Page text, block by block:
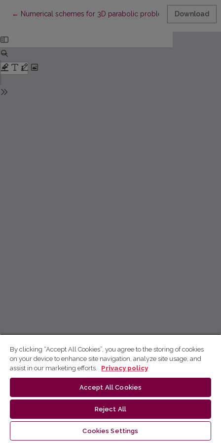
← Return to Article Details
Numerical schemes for 3D parabolic problem with non-local
Download
By clicking “Accept All Cookies”, you agree to the storing of cookies
on your device to enhance site navigation, analyze site usage, and
assist in our marketing efforts.
Privacy policy
Accept All Cookies
Reject All
Cookies Settings